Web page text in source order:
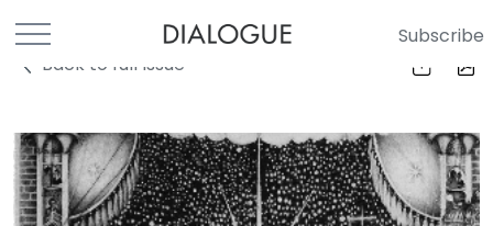
Subscribe
Back to full Issue